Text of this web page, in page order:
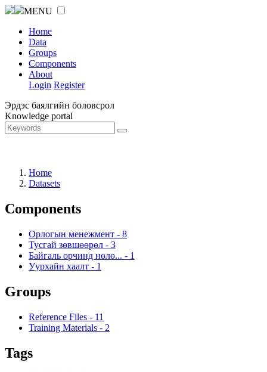
MENU
Home
Data
Groups
Components
About
Login Register
Эрдэс баялгийн боловсрол
Knowledge portal
Home
Datasets
Components
Орлогын менежмент - 8
Тусгай зөвшөөрөл - 3
Байгаль орчинд нөлө... - 1
Уурхайн хаалт - 1
Groups
Reference Files - 11
Training Materials - 2
Tags